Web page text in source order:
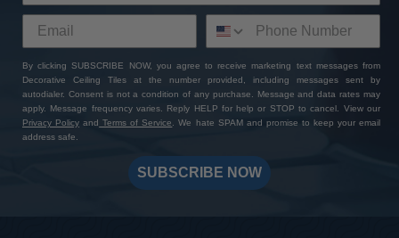
By clicking SUBSCRIBE NOW, you agree to receive marketing text messages from
Decorative Ceiling Tiles at the number provided, including messages sent by
autodialer. Consent is not a condition of any purchase. Message and data rates may
apply. Message frequency varies. Reply HELP for help or STOP to cancel. View our
Privacy Policy and Terms of Service. We hate SPAM and promise to keep your email
address safe.
SUBSCRIBE NOW